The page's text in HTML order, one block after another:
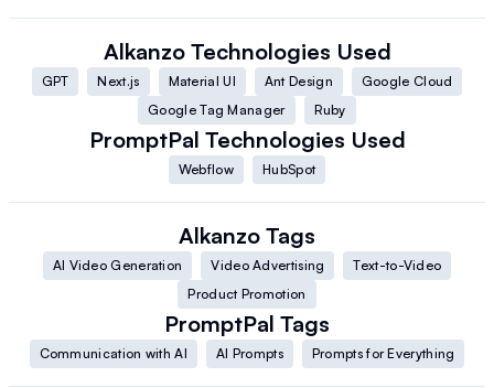
Alkanzo Technologies Used
GPT Next.js Material UI Ant Design
Google Cloud
Google Tag Manager
Ruby
PromptPal Technologies Used
Webflow HubSpot
Alkanzo Tags
AI Video Generation Video Advertising
Text-to-Video
Product Promotion
PromptPal Tags
Communication with AI AI Prompts Prompts for Everything